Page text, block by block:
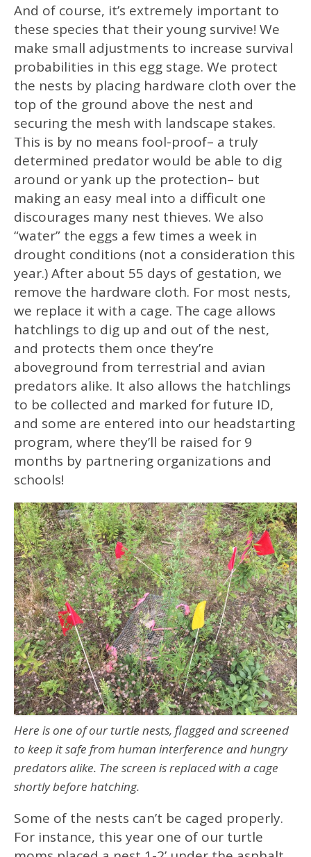
And of course, it’s extremely important to
these species that their young survive! We
make small adjustments to increase survival
probabilities in this egg stage. We protect
the nests by placing hardware cloth over the
top of the ground above the nest and
securing the mesh with landscape stakes.
This is by no means fool-proof– a truly
determined predator would be able to dig
around or yank up the protection– but
making an easy meal into a difficult one
discourages many nest thieves. We also
“water” the eggs a few times a week in
drought conditions (not a consideration this
year.) After about 55 days of gestation, we
remove the hardware cloth. For most nests,
we replace it with a cage. The cage allows
hatchlings to dig up and out of the nest,
and protects them once they’re
aboveground from terrestrial and avian
predators alike. It also allows the hatchlings
to be collected and marked for future ID,
and some are entered into our headstarting
program, where they’ll be raised for 9
months by partnering organizations and
schools!
Here is one of our turtle nests, flagged and screened
to keep it safe from human interference and hungry
predators alike. The screen is replaced with a cage
shortly before hatching.
Some of the nests can’t be caged properly.
For instance, this year one of our turtle